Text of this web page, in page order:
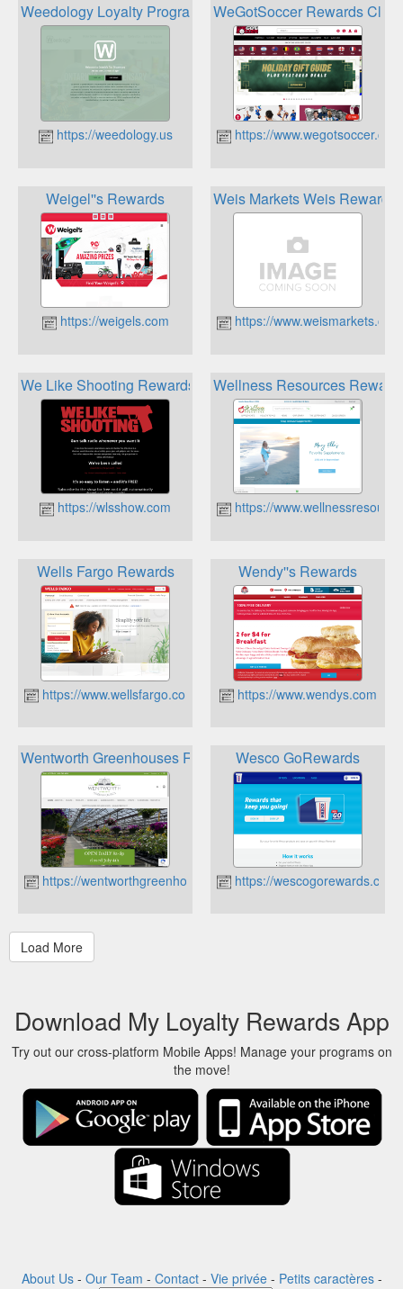
Weedology Loyalty Program
https://weedology.us
WeGotSoccer Rewards Club
https://www.wegotsoccer.com
Weigel''s Rewards
https://weigels.com
Weis Markets Weis Rewards
https://www.weismarkets.com
We Like Shooting Rewards
https://wlsshow.com
Wellness Resources
https://
Wells Fargo Rewards
https://www.wellsfargo.com
Wendy''s Rewards
https://www.wendys.com
Wentworth Greenhouses Rewards
https://wentworthgreenhouses.com
Wesco GoRewards
https://wescogorewards.com
Download My Loyalty Rewards App
Try out our cross-platform Mobile Apps! Manage your programs on
the move!
About Us- Our Team - Contact- Vie privée- Petits caractères-